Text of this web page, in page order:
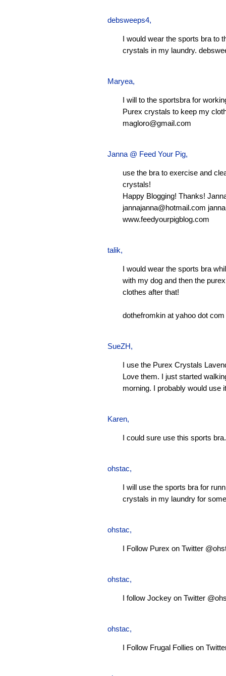
debsweeps4,
I would wear the sports bra to
crystals in my laundry.
Maryea,
I will to the sportsbra for
Purex crystals to keep my
magloro@gmail.com
Janna @ Feed Your Pig,
use the bra to exercise and
crystals!
Happy Blogging! Thanks!
jannajanna@hotmail.com
www.feedyourpigblog.com
talik,
I would wear the sports bra
with my dog and then the
clothes after that!
dothefromkin at yahoo dot com
SueZH,
I use the Purex Crystals
Love them. I just started
morning. I probably would use
Karen,
I could sure use this sports
ohstac,
I will use the sports bra for
crystals in my laundry for
ohstac,
I Follow Purex on Twitter
ohstac,
I follow Jockey on Twitter
ohstac,
I Follow Frugal Follies on